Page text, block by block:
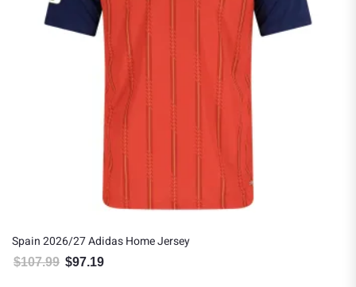
Spain 2026/27 Adidas Home Jersey
$107.99 Original price was: $107.99.
$97.19